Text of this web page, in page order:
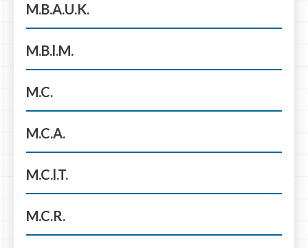
M.B.A.U.K.
M.B.l.M.
M.C.
M.C.A.
M.C.l.T.
M.C.R.